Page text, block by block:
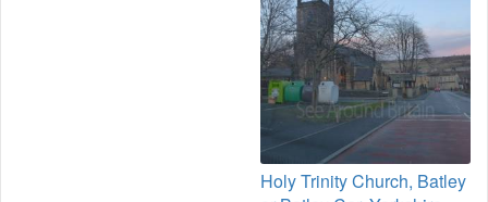
Holy Trinity Church, Batley